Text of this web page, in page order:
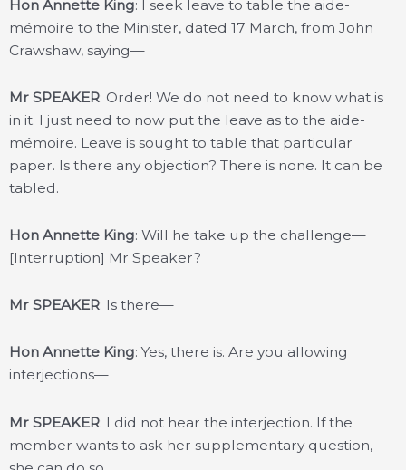
Hon Annette King: I seek leave to table the aide-
mémoire to the Minister, dated 17 March, from John
Crawshaw, saying—
Mr SPEAKER: Order! We do not need to know what is
in it. I just need to now put the leave as to the aide-
mémoire. Leave is sought to table that particular
paper. Is there any objection? There is none. It can be
tabled.
Hon Annette King: Will he take up the challenge—
[Interruption] Mr Speaker?
Mr SPEAKER: Is there—
Hon Annette King: Yes, there is. Are you allowing
interjections—
Mr SPEAKER: I did not hear the interjection. If the
member wants to ask her supplementary question,